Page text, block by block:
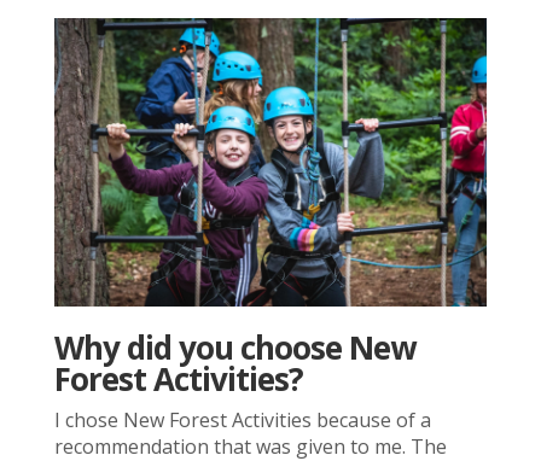
Why did you choose New
Forest Activities?
I chose New Forest Activities because of a
recommendation that was given to me. The